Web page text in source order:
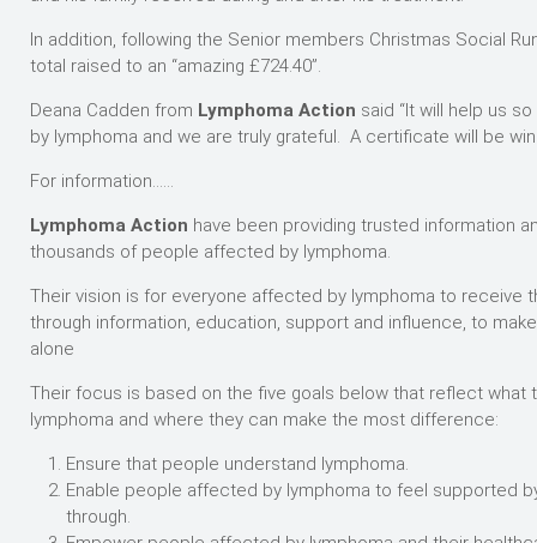
In addition, following the Senior members Christmas Social
total raised to an “amazing £724.40”.
Deana Cadden from Lymphoma Action said “It will help us
by lymphoma and we are truly grateful. A certificate will be
For information……
Lymphoma Action have been providing trusted information
thousands of people affected by lymphoma.
Their vision is for everyone affected by lymphoma to
through information, education, support and influence, to
alone
Their focus is based on the five goals below that reflect
lymphoma and where they can make the most difference:
Ensure that people understand lymphoma.
Enable people affected by lymphoma to feel supported
through.